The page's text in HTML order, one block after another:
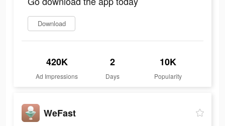
Download
420K
Ad Impressions
2
Days
10K
Popularity
WeFast